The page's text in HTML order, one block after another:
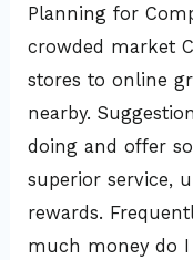
Planning for
crowded market
stores to online
nearby.
doing and offer
superior service,
rewards.
much money do